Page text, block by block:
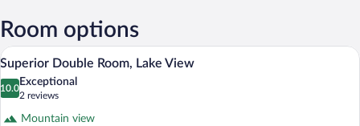
Room options
View
photos
A hotel room with a bed, a desk, a TV,
13
Superior Double Room, Lake View
10.0
10.0 out of 10
Exceptional
2 reviews
(2
reviews)
Mountain view